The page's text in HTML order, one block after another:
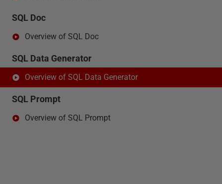
SQL Doc
Overview of SQL Doc
SQL Data Generator
Overview of SQL Data Generator
SQL Prompt
Overview of SQL Prompt